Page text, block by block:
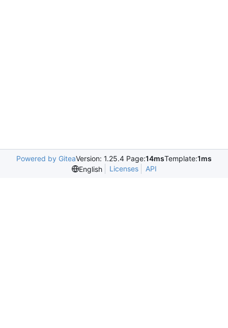
Powered by GiteaVersion: 1.25.4 Page:14msTemplate:1ms
English
Licenses API